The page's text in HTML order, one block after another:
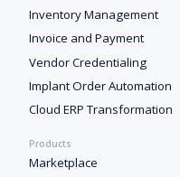
Inventory Management
Invoice and Payment
Vendor Credentialing
Implant Order Automation
Cloud ERP Transformation
Products
Marketplace